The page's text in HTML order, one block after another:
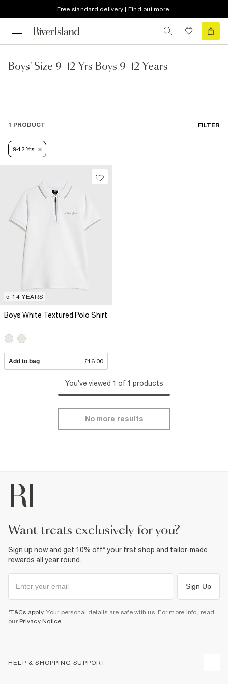
Free standard delivery | Find out more
Boys' Size 9-12 Yrs Boys 9-12 Years
FILTER
1 PRODUCT
9-12 Yrs
5-14 YEARS
Boys White Textured Polo Shirt
Add to bag £16.00
You've viewed 1 of 1 products
No more results
want treats exclusively for you?
Sign up now and get 10% off* your first shop and tailor-made
rewards all year round.
Sign Up
*T&Cs apply. Your personal details are safe with us. For more info, read
our Privacy Notice.
HELP & SHOPPING SUPPORT